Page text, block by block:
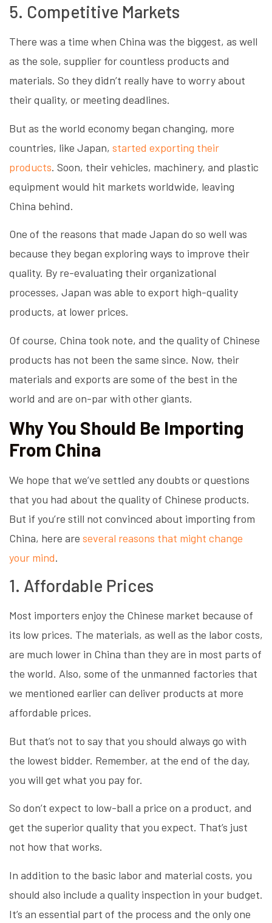
5. Competitive Markets
There was a time when China was the biggest, as well
as the sole, supplier for countless products and
materials. So they didn’t really have to worry about
their quality, or meeting deadlines.
But as the world economy began changing, more
countries, like Japan, started exporting their
products. Soon, their vehicles, machinery, and plastic
equipment would hit markets worldwide, leaving
China behind.
One of the reasons that made Japan do so well was
because they began exploring ways to improve their
quality. By re-evaluating their organizational
processes, Japan was able to export high-quality
products, at lower prices.
Of course, China took note, and the quality of Chinese
products has not been the same since. Now, their
materials and exports are some of the best in the
world and are on-par with other giants.
Why You Should Be Importing
From China
We hope that we’ve settled any doubts or questions
that you had about the quality of Chinese products.
But if you’re still not convinced about importing from
China, here are several reasons that might change
your mind.
1. Affordable Prices
Most importers enjoy the Chinese market because of
its low prices. The materials, as well as the labor costs,
are much lower in China than they are in most parts of
the world. Also, some of the unmanned factories that
we mentioned earlier can deliver products at more
affordable prices.
But that’s not to say that you should always go with
the lowest bidder. Remember, at the end of the day,
you will get what you pay for.
So don’t expect to low-ball a price on a product, and
get the superior quality that you expect. That’s just
not how that works.
In addition to the basic labor and material costs, you
should also include a quality inspection in your budget.
It’s an essential part of the process and the only one